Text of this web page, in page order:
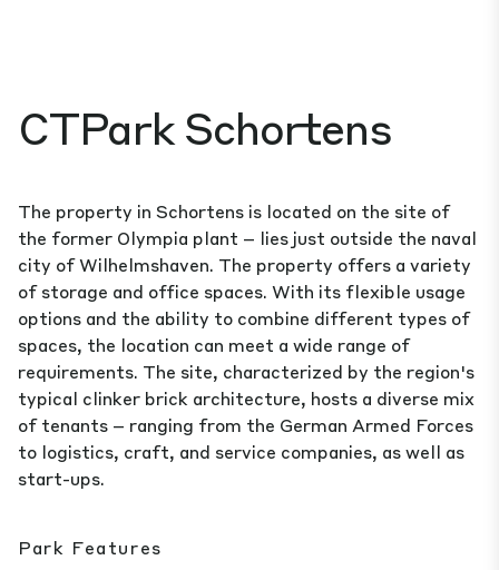
CTPark Schortens
The property in Schortens is located on the site of
the former Olympia plant – lies just outside the naval
city of Wilhelmshaven. The property offers a variety
of storage and office spaces. With its flexible usage
options and the ability to combine different types of
spaces, the location can meet a wide range of
requirements. The site, characterized by the region's
typical clinker brick architecture, hosts a diverse mix
of tenants – ranging from the German Armed Forces
to logistics, craft, and service companies, as well as
start-ups.
Park Features